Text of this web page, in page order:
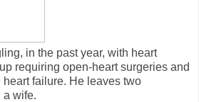
in the past year, with heart
requiring open-heart surgeries and
failure. He leaves two
a wife.